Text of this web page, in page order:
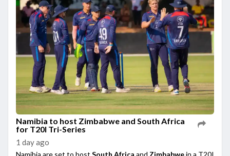
Namibia to host Zimbabwe and South Africa
for T20I Tri-Series
1 day ago
Namibia are set to host South Africa and Zimbabwein a T20I